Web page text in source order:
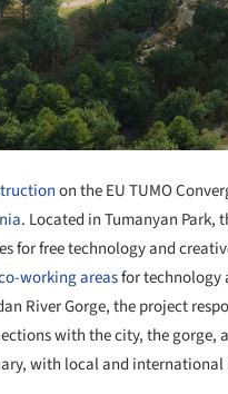
on the EU TUMO
. Located in Tumanyan
for free technology and
working areasfor technology
River Gorge, the project
with the city, the
with local and